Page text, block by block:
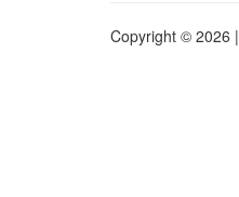
Copyright © 2026 |